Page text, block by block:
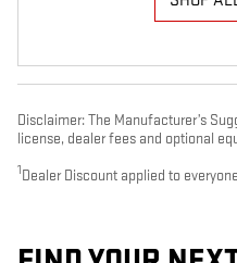
Disclaimer: The Manufacturer’s
license, dealer fees and optional
1Dealer Discount applied to everyone